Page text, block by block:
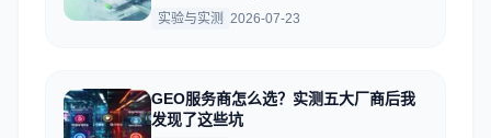
实验与实测 2026-07-23
GEO服务商怎么选？实测五大厂商后我
发现了这些坑